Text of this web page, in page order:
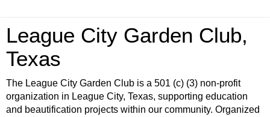
League City Garden Club,
Texas
The League City Garden Club is a 501 (c) (3) non-profit
organization in League City, Texas, supporting education
and beautification projects within our community. Organized